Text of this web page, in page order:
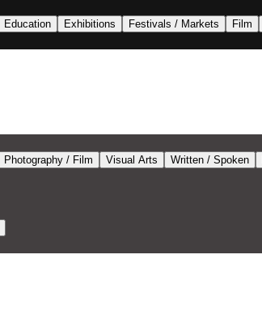
Education Exhibitions Festivals / Markets Film
Photography / Film Visual Arts Written / Spoken